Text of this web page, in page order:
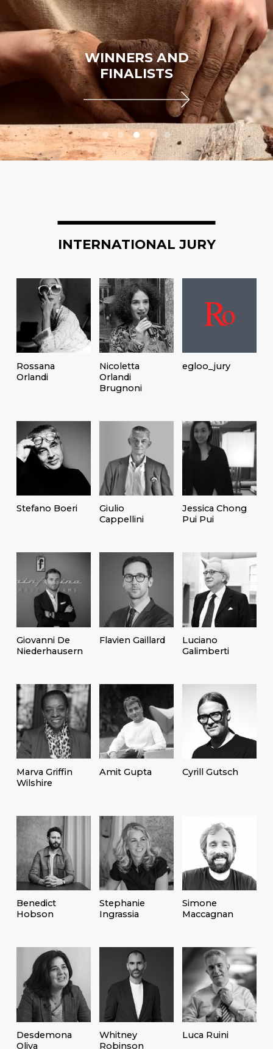
WINNERS AND
FINALISTS
INTERNATIONAL JURY
Rossana
Orlandi
Nicoletta
Orlandi
Brugnoni
egloo_jury
Stefano Boeri
Giulio
Cappellini
Jessica Chong
Pui Pui
Giovanni De
Niederhausern
Flavien Gaillard
Luciano
Galimberti
Marva Griffin
Wilshire
Amit Gupta Cyrill Gutsch
Benedict
Hobson
Stephanie
Ingrassia
Simone
Maccagnan
Desdemona
Oliva
Whitney
Robinson
Luca Ruini